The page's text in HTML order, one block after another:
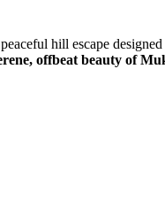
hill escape
offbeat beauty of